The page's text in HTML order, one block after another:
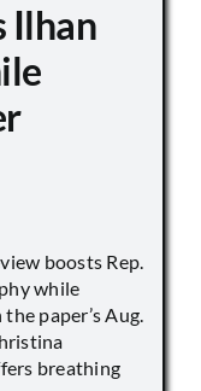
Ilhan
boosts Rep.
while
paper’s Aug.
breathing